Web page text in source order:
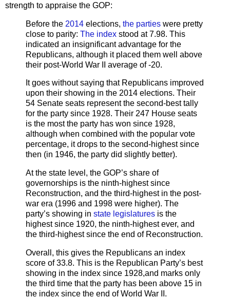
strength to appraise the GOP:
Before the 2014 elections, the parties were pretty
close to parity: The index stood at 7.98. This
indicated an insignificant advantage for the
Republicans, although it placed them well above
their post-World War II average of -20.
It goes without saying that Republicans improved
upon their showing in the 2014 elections. Their
54 Senate seats represent the second-best tally
for the party since 1928. Their 247 House seats
is the most the party has won since 1928,
although when combined with the popular vote
percentage, it drops to the second-highest since
then (in 1946, the party did slightly better).
At the state level, the GOP’s share of
governorships is the ninth-highest since
Reconstruction, and the third-highest in the post-
war era (1996 and 1998 were higher). The
party’s showing in state legislatures is the
highest since 1920, the ninth-highest ever, and
the third-highest since the end of Reconstruction.
Overall, this gives the Republicans an index
score of 33.8. This is the Republican Party’s best
showing in the index since 1928,and marks only
the third time that the party has been above 15 in
the index since the end of World War II.